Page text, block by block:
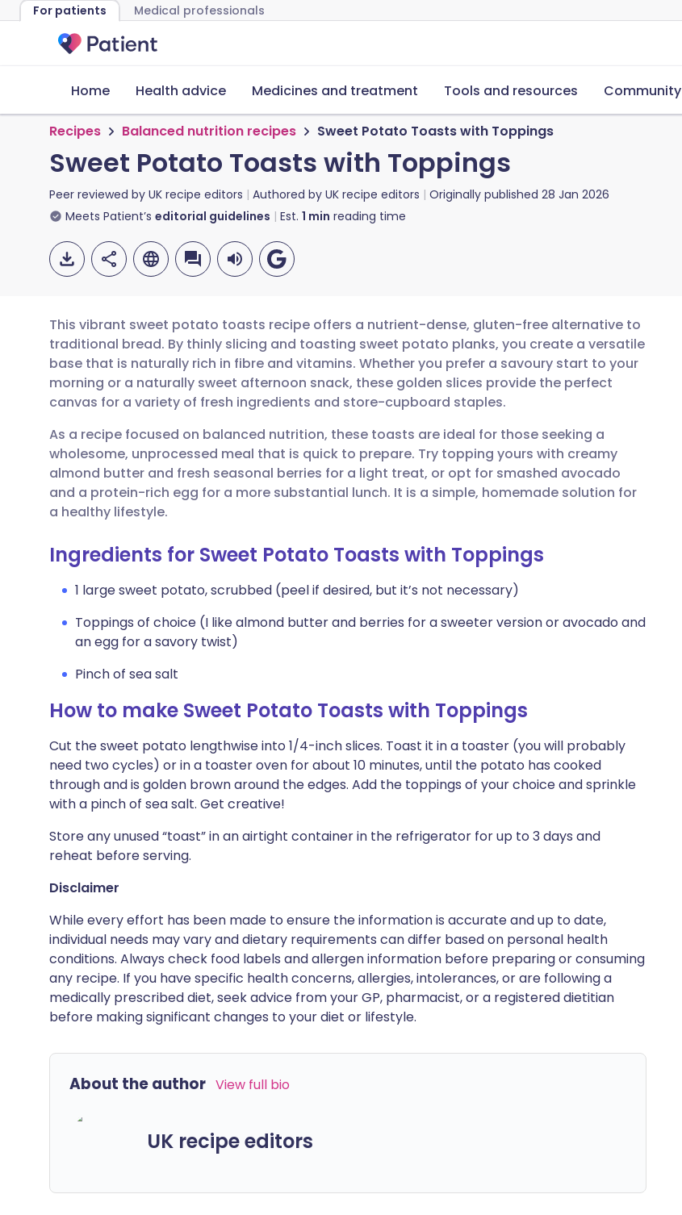
For patients Medical professionals
Home Health advice Medicines and treatment Tools and resources Community
Recipes Balanced nutrition recipes Sweet Potato Toasts with Toppings
Sweet Potato Toasts with Toppings
Peer reviewed by UK recipe editors Authored by UK recipe editors Originally published 28 Jan 2026
Meets Patient’s editorial guidelines Est. 1 min reading time
Share via email
Share via Facebook
Share via LinkedIn
Share via X
Share via WhatsApp
Copy link
🇬🇧 English 🇩🇪 Deutsch
🇪🇸 Español 🇫🇷 Français
🇮🇹 Italiano 🇵🇹 Português
🇮🇳 हिन्दी
🇸🇦 عربي 🇸🇪 Svenska
This vibrant sweet potato toasts recipe offers a nutrient-dense, gluten-free alternative to
traditional bread. By thinly slicing and toasting sweet potato planks, you create a versatile
base that is naturally rich in fibre and vitamins. Whether you prefer a savoury start to your
morning or a naturally sweet afternoon snack, these golden slices provide the perfect
canvas for a variety of fresh ingredients and store-cupboard staples.
As a recipe focused on balanced nutrition, these toasts are ideal for those seeking a
wholesome, unprocessed meal that is quick to prepare. Try topping yours with creamy
almond butter and fresh seasonal berries for a light treat, or opt for smashed avocado
and a protein-rich egg for a more substantial lunch. It is a simple, homemade solution for
a healthy lifestyle.
Ingredients for Sweet Potato Toasts with Toppings
1 large sweet potato, scrubbed (peel if desired, but it’s not necessary)
Toppings of choice (I like almond butter and berries for a sweeter version or avocado and
an egg for a savory twist)
Pinch of sea salt
How to make Sweet Potato Toasts with Toppings
Cut the sweet potato lengthwise into 1/4-inch slices. Toast it in a toaster (you will probably
need two cycles) or in a toaster oven for about 10 minutes, until the potato has cooked
through and is golden brown around the edges. Add the toppings of your choice and sprinkle
with a pinch of sea salt. Get creative!
Store any unused “toast” in an airtight container in the refrigerator for up to 3 days and
reheat before serving.
Disclaimer
While every effort has been made to ensure the information is accurate and up to date,
individual needs may vary and dietary requirements can differ based on personal health
conditions. Always check food labels and allergen information before preparing or consuming
any recipe. If you have specific health concerns, allergies, intolerances, or are following a
medically prescribed diet, seek advice from your GP, pharmacist, or a registered dietitian
before making significant changes to your diet or lifestyle.
About the author View full bio
UK recipe editors